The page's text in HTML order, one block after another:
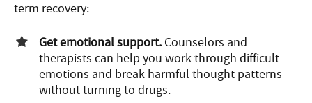
term recovery:
Get emotional support. Counselors and
therapists can help you work through difficult
emotions and break harmful thought patterns
without turning to drugs.